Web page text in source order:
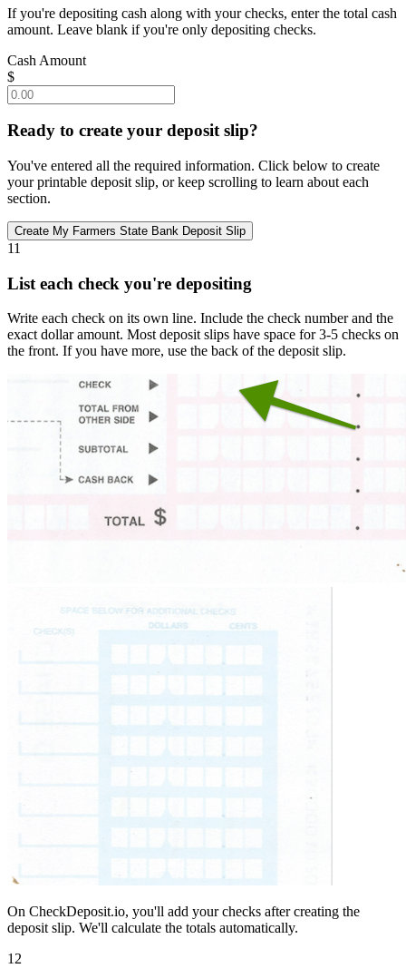
If you're depositing cash along with your checks, enter the total cash
amount. Leave blank if you're only depositing checks.
Cash Amount
$
Ready to create your deposit slip?
You've entered all the required information. Click below to create
your printable deposit slip, or keep scrolling to learn about each
section.
11
List each check you're depositing
Write each check on its own line. Include the check number and the
exact dollar amount. Most deposit slips have space for 3-5 checks on
the front. If you have more, use the back of the deposit slip.
On CheckDeposit.io, you'll add your checks after creating the
deposit slip. We'll calculate the totals automatically.
12